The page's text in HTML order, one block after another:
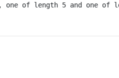
one of length 5 and one of